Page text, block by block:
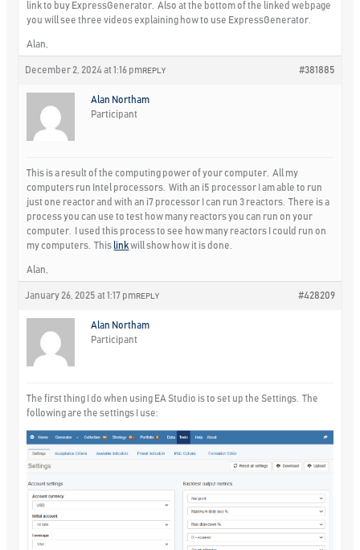
link to buy ExpressGenerator. Also at the bottom of the linked webpage
you will see three videos explaining how to use ExpressGenerator.
Alan,
December 2, 2024 at 1:16 pm #381885
REPLY
Alan Northam
Participant
This is a result of the computing power of your computer. All my
computers run Intel processors. With an i5 processor I am able to run
just one reactor and with an i7 processor I can run 3 reactors. There is a
process you can use to test how many reactors you can run on your
computer. I used this process to see how many reactors I could run on
my computers. This linkwill show how it is done.
Alan,
January 26, 2025 at 1:17 pm #428209
REPLY
Alan Northam
Participant
The first thing I do when using EA Studio is to set up the Settings. The
following are the settings I use: